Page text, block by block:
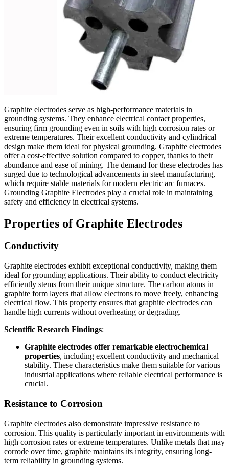
Graphite electrodes serve as high-performance materials in
grounding systems. They enhance electrical contact properties,
ensuring firm grounding even in soils with high corrosion rates or
extreme temperatures. Their excellent conductivity and cylindrical
design make them ideal for physical grounding. Graphite electrodes
offer a cost-effective solution compared to copper, thanks to their
abundance and ease of mining. The demand for these electrodes has
surged due to technological advancements in steel manufacturing,
which require stable materials for modern electric arc furnaces.
Grounding Graphite Electrodes play a crucial role in maintaining
safety and efficiency in electrical systems.
Properties of Graphite Electrodes
Conductivity
Graphite electrodes exhibit exceptional conductivity, making them
ideal for grounding applications. Their ability to conduct electricity
efficiently stems from their unique structure. The carbon atoms in
graphite form layers that allow electrons to move freely, enhancing
electrical flow. This property ensures that graphite electrodes can
handle high currents without overheating or degrading.
Scientific Research Findings:
Graphite electrodes offer remarkable electrochemical
properties, including excellent conductivity and mechanical
stability. These characteristics make them suitable for various
industrial applications where reliable electrical performance is
crucial.
Resistance to Corrosion
Graphite electrodes also demonstrate impressive resistance to
corrosion. This quality is particularly important in environments with
high corrosion rates or extreme temperatures. Unlike metals that may
corrode over time, graphite maintains its integrity, ensuring long-
term reliability in grounding systems.